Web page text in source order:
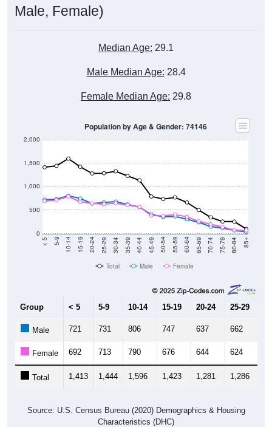
Male, Female)
Median Age: 29.1
Male Median Age: 28.4
Female Median Age: 29.8
0
500
1,000
1,500
2,000
< 5 5-9 10-14 15-19 20-24 25-29 30-34 35-39 40-44 45-49 50-54 55-59 60-64 65-69 70-74 75-79 80-84 85+
Population by Age & Gender: 74146
Total Male Female
Group < 5 5-9 10-14 15-19 20-24 25-29
Male 721 731 806 747 637 662
Female 692 713 790 676 644 624
Total 1,413 1,444 1,596 1,423 1,281 1,286
Source: U.S. Census Bureau (2020) Demographics & Housing
Characteristics (DHC)